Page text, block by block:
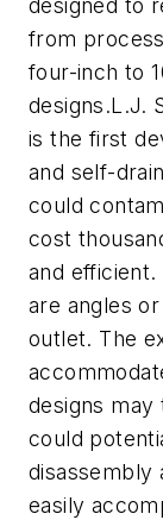
designed to
from
four-inch to
designs.L.J.
is the first
and self-
could
cost
and
are angles
outlet. The
designs may
could
disassembly
easily